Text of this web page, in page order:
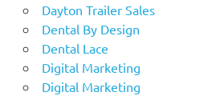
Dayton Trailer Sales
Dental By Design
Dental Lace
Digital Marketing
Digital Marketing